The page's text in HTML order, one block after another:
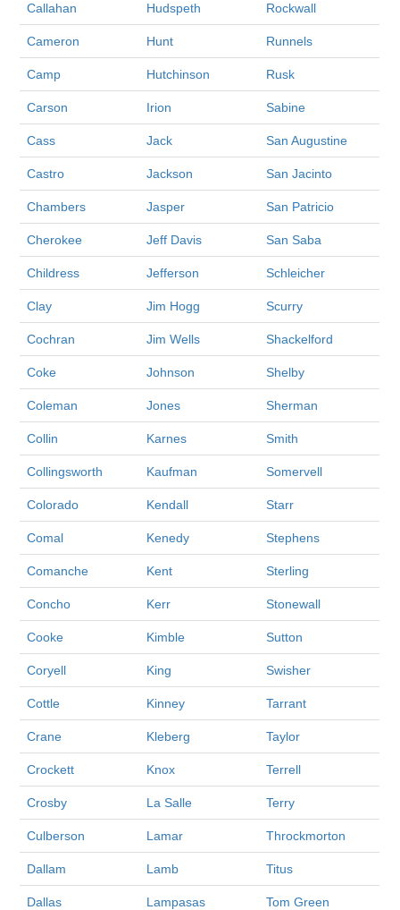
Callahan Hudspeth Rockwall
Cameron Hunt Runnels
Camp Hutchinson Rusk
Carson Irion Sabine
Cass Jack San Augustine
Castro Jackson San Jacinto
Chambers Jasper San Patricio
Cherokee Jeff Davis San Saba
Childress Jefferson Schleicher
Clay Jim Hogg Scurry
Cochran Jim Wells Shackelford
Coke Johnson Shelby
Coleman Jones Sherman
Collin Karnes Smith
Collingsworth Kaufman Somervell
Colorado Kendall Starr
Comal Kenedy Stephens
Comanche Kent Sterling
Concho Kerr Stonewall
Cooke Kimble Sutton
Coryell King Swisher
Cottle Kinney Tarrant
Crane Kleberg Taylor
Crockett Knox Terrell
Crosby La Salle Terry
Culberson Lamar Throckmorton
Dallam Lamb Titus
Dallas Lampasas Tom Green